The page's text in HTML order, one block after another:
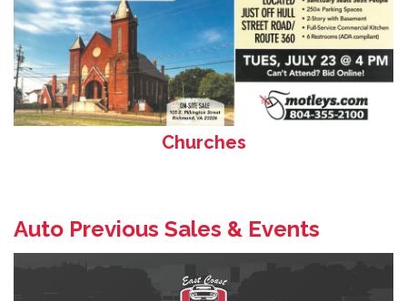
Churches
Auto Previous Sales & Events